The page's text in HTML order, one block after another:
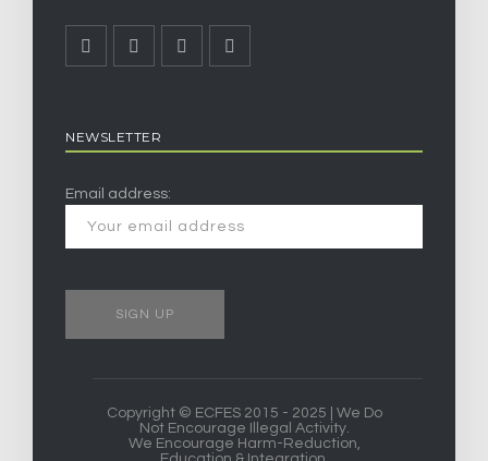
NEWSLETTER
Email address:
Copyright © ECFES 2015 - 2025 | We Do
Not Encourage Illegal Activity.
We Encourage Harm-Reduction,